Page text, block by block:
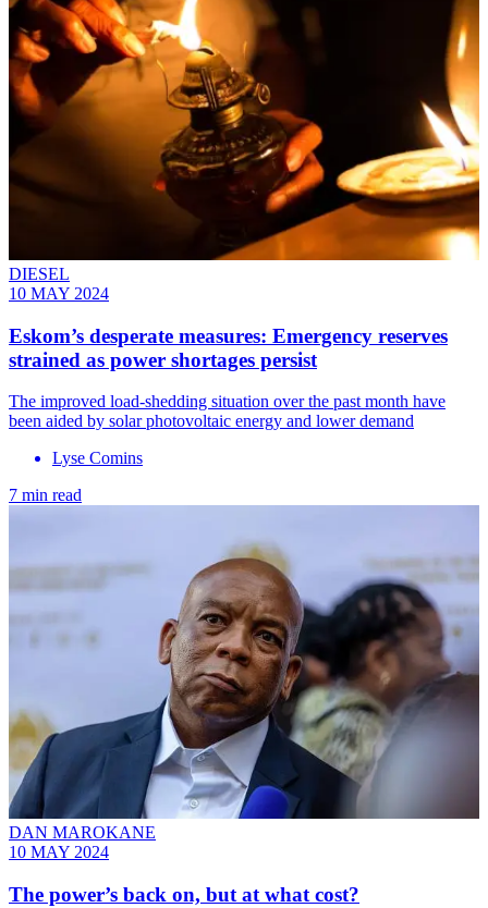
DIESEL
10 MAY 2024
Eskom’s desperate measures: Emergency reserves
strained as power shortages persist
The improved load-shedding situation over the past month have
been aided by solar photovoltaic energy and lower demand
Lyse Comins
7 min read
DAN MAROKANE
10 MAY 2024
The power’s back on, but at what cost?